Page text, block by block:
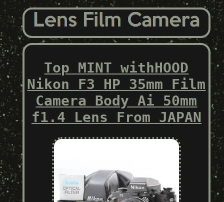
Top MINT withHOOD
Nikon F3 HP 35mm Film
Camera Body Ai 50mm
f1.4 Lens From JAPAN